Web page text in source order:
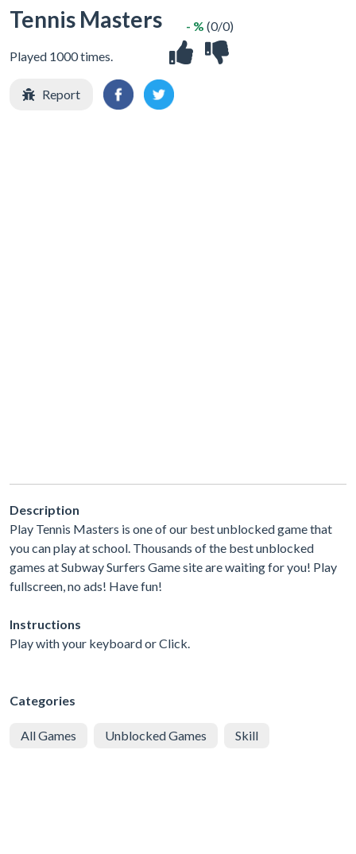
Tennis Masters
Played 1000 times.
- % (0/0)
Report
Description
Play Tennis Masters is one of our best unblocked game that
you can play at school. Thousands of the best unblocked
games at Subway Surfers Game site are waiting for you! Play
fullscreen, no ads! Have fun!
Instructions
Play with your keyboard or Click.
Categories
All Games Unblocked Games Skill